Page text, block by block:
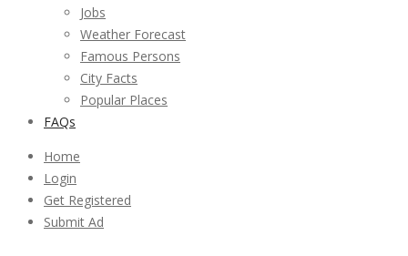
Jobs
Weather Forecast
Famous Persons
City Facts
Popular Places
FAQs
Home
Login
Get Registered
Submit Ad